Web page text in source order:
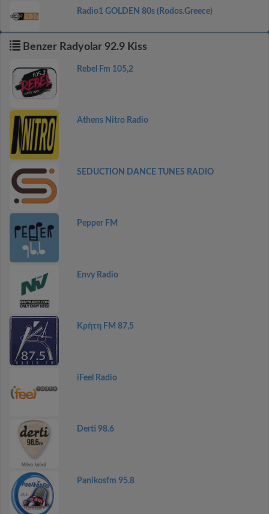
Radio1 GOLDEN 80s (Rodos.Greece)
Benzer Radyolar 92.9 Kiss
Rebel Fm 105,2
Athens Nitro Radio
SEDUCTION DANCE TUNES RADIO
Pepper FM
Envy Radio
Κρήτη FM 87,5
iFeel Radio
Derti 98.6
Panikosfm 95.8